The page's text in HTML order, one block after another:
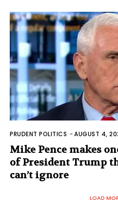
PRUDENT POLITICS -AUGUST 4,
Mike Pence makes
of President Trump
can’t ignore
LOAD